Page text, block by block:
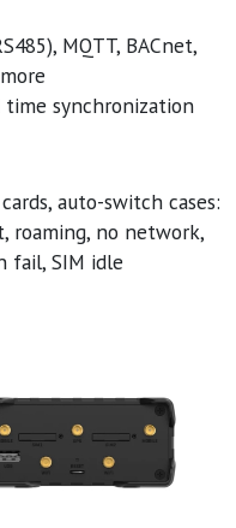
MQTT, BACnet,
time synchronization
auto-switch cases:
roaming, no network,
fail, SIM idle